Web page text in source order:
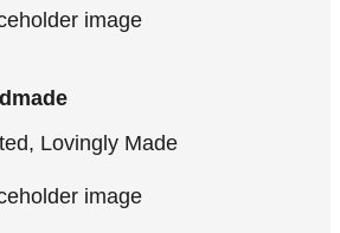
Lovingly Made